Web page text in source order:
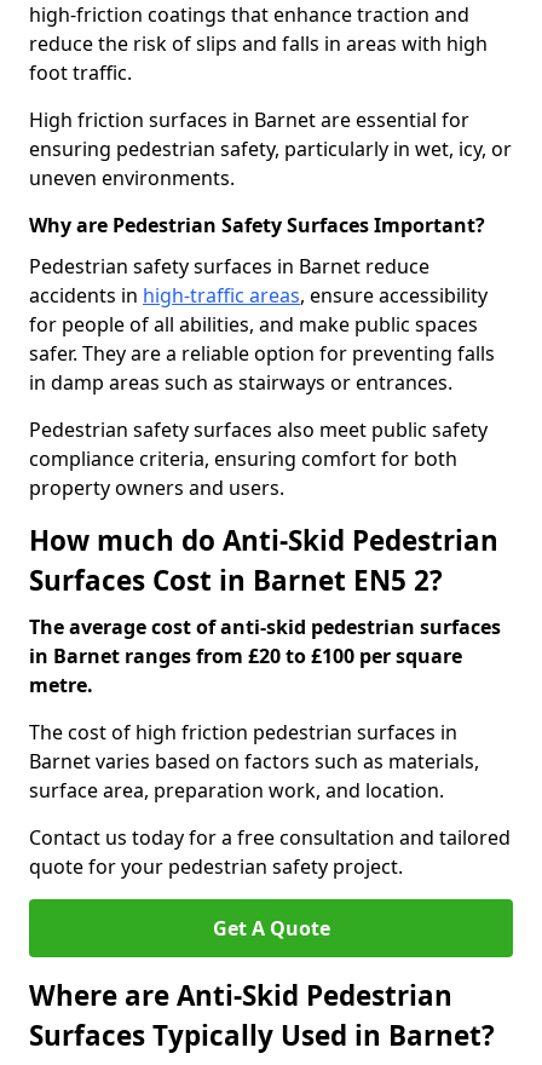
high-friction coatings that enhance traction and
reduce the risk of slips and falls in areas with high
foot traffic.
High friction surfaces in Barnet are essential for
ensuring pedestrian safety, particularly in wet, icy, or
uneven environments.
Why are Pedestrian Safety Surfaces Important?
Pedestrian safety surfaces in Barnet reduce
accidents in high-traffic areas, ensure accessibility
for people of all abilities, and make public spaces
safer. They are a reliable option for preventing falls
in damp areas such as stairways or entrances.
Pedestrian safety surfaces also meet public safety
compliance criteria, ensuring comfort for both
property owners and users.
How much do Anti-Skid Pedestrian
Surfaces Cost in Barnet EN5 2?
The average cost of anti-skid pedestrian surfaces
in Barnet ranges from £20 to £100 per square
metre.
The cost of high friction pedestrian surfaces in
Barnet varies based on factors such as materials,
surface area, preparation work, and location.
Contact us today for a free consultation and tailored
quote for your pedestrian safety project.
Get A Quote
Where are Anti-Skid Pedestrian
Surfaces Typically Used in Barnet?